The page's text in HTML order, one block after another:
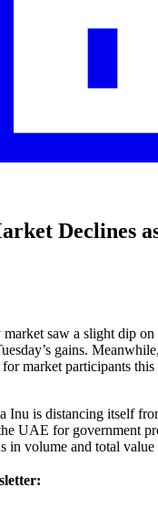
Declines
saw a slight dip on
gains.
for market participants
Inu is distancing itself
UAE for government
in volume and total value